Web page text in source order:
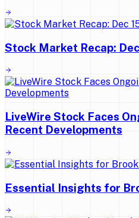
Stock Market Recap:
LiveWire Stock Faces
Recent Developments
Essential Insights for